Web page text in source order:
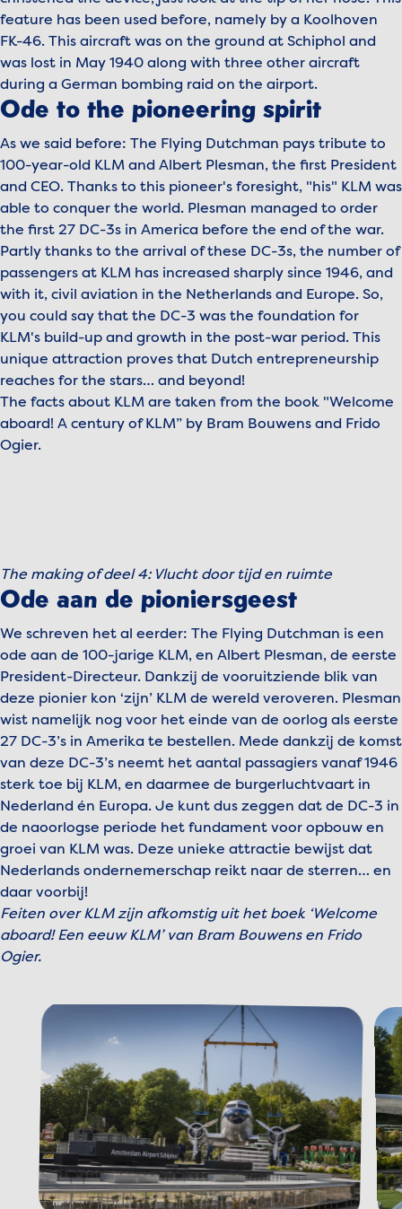
feature has been used before, namely by a Koolhoven
FK-46. This aircraft was on the ground at Schiphol and
was lost in May 1940 along with three other aircraft
during a German bombing raid on the airport.
Ode to the pioneering spirit
As we said before: The Flying Dutchman pays tribute to
100-year-old KLM and Albert Plesman, the first President
and CEO. Thanks to this pioneer's foresight, "his" KLM was
able to conquer the world. Plesman managed to order
the first 27 DC-3s in America before the end of the war.
Partly thanks to the arrival of these DC-3s, the number of
passengers at KLM has increased sharply since 1946, and
with it, civil aviation in the Netherlands and Europe. So,
you could say that the DC-3 was the foundation for
KLM's build-up and growth in the post-war period. This
unique attraction proves that Dutch entrepreneurship
reaches for the stars… and beyond!
The facts about KLM are taken from the book "Welcome
aboard! A century of KLM” by Bram Bouwens and Frido
Ogier.
Play video
The making of deel 4: Vlucht door tijd en ruimte
Ode aan de pioniersgeest
We schreven het al eerder: The Flying Dutchman is een
ode aan de 100-jarige KLM, en Albert Plesman, de eerste
President-Directeur. Dankzij de vooruitziende blik van
deze pionier kon ‘zijn’ KLM de wereld veroveren. Plesman
wist namelijk nog voor het einde van de oorlog als eerste
27 DC-3’s in Amerika te bestellen. Mede dankzij de komst
van deze DC-3’s neemt het aantal passagiers vanaf 1946
sterk toe bij KLM, en daarmee de burgerluchtvaart in
Nederland én Europa. Je kunt dus zeggen dat de DC-3 in
de naoorlogse periode het fundament voor opbouw en
groei van KLM was. Deze unieke attractie bewijst dat
Nederlands ondernemerschap reikt naar de sterren… en
daar voorbij!
Feiten over KLM zijn afkomstig uit het boek ‘Welcome
aboard! Een eeuw KLM’ van Bram Bouwens en Frido
Ogier.